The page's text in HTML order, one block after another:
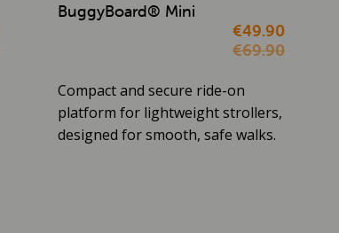
BuggyBoard® Mini
€49.90
€69.90
Compact and secure ride-on
platform for lightweight strollers,
designed for smooth, safe walks.